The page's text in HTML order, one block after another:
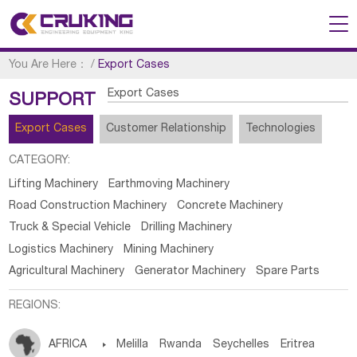
You Are Here： /Export Cases
SUPPORT Export Cases
Export Cases Customer Relationship Technologies
CATEGORY:
Lifting Machinery
Earthmoving Machinery
Road Construction Machinery
Concrete Machinery
Truck & Special Vehicle
Drilling Machinery
Logistics Machinery
Mining Machinery
Agricultural Machinery
Generator Machinery Spare Parts
REGIONS:
AFRICA  Melilla Rwanda Seychelles Eritrea